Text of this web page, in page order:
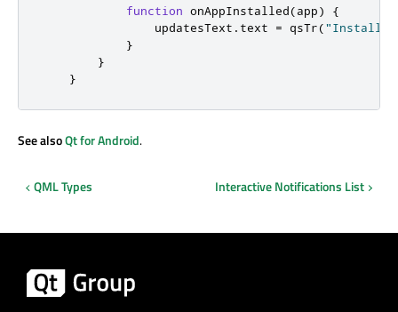
function onAppInstalled(app)
{
updatesText . text = qsTr(
}
}
}
See alsoQt for Android.
QML Types Interactive Notifications List